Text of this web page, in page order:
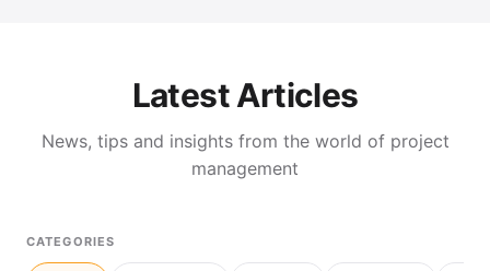
Latest Articles
News, tips and insights from the world of project
management
CATEGORIES